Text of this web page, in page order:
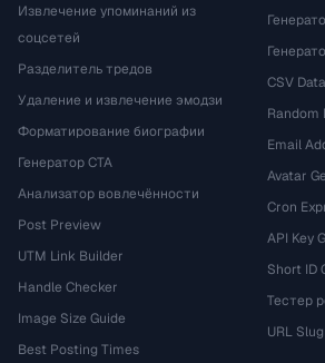
Извлечение упоминаний из
соцсетей
Разделитель тредов
Удаление и извлечение эмодзи
Форматирование биографии
Генератор CTA
Анализатор вовлечённости
Post Preview
UTM Link Builder
Handle Checker
Image Size Guide
Best Posting Times
CSV
Random
Email
Avatar
Cron
API Key
Short ID
Тестер
URL